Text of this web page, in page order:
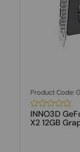
Product Code:
INNO3D
X2 12GB